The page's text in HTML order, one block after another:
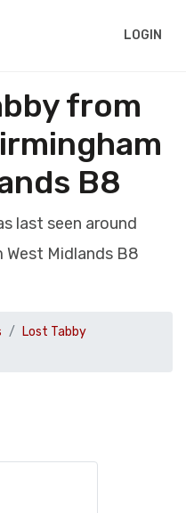
LOGIN
from
B8
last seen around
Midlands B8
Lost Tabby